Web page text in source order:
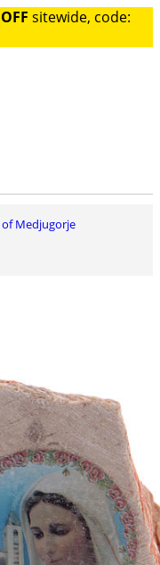
sitewide, code:
of Medjugorje